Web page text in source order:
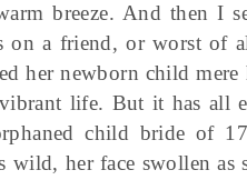
breeze. And then I
on a friend, or worst of
her newborn child
life. But it has all
child bride of
wild, her face swollen as